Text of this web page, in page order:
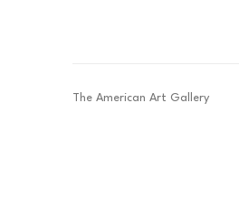
The American Art Gallery